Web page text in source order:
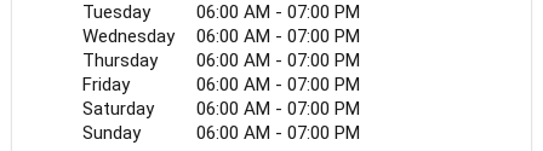
Tuesday
06:00 AM - 07:00 PM
Wednesday
06:00 AM - 07:00 PM
Thursday
06:00 AM - 07:00 PM
Friday
06:00 AM - 07:00 PM
Saturday
06:00 AM - 07:00 PM
Sunday
06:00 AM - 07:00 PM